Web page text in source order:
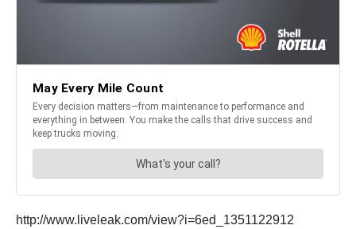
http://www.liveleak.com/view?i=6ed_1351122912